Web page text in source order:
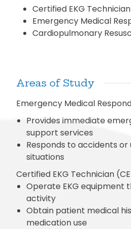
Certified EKG
Emergency Medical
Cardiopulmonary
Areas of Study
Emergency Medical
Provides immediate
support services
Responds to accidents
situations
Certified EKG Technician
Operate EKG equipment
activity
Obtain patient medical
medication use